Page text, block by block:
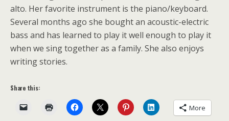
alto. Her favorite instrument is the piano/keyboard.
Several months ago she bought an acoustic-electric
bass and has learned to play it well enough to play it
when we sing together as a family. She also enjoys
writing stories.
Share this:
More